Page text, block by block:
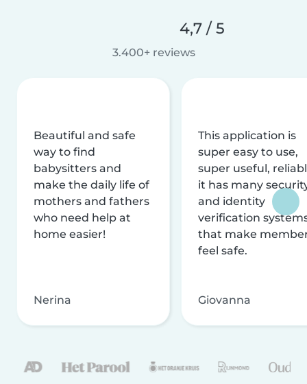
4,7 / 5
3.400+ reviews
Beautiful and safe
way to find
babysitters and
make the daily life of
mothers and fathers
who need help at
home easier!
Nerina
This application is
super easy to use,
super useful,
it has many
and identity
verification
that make
feel safe.
Giovanna